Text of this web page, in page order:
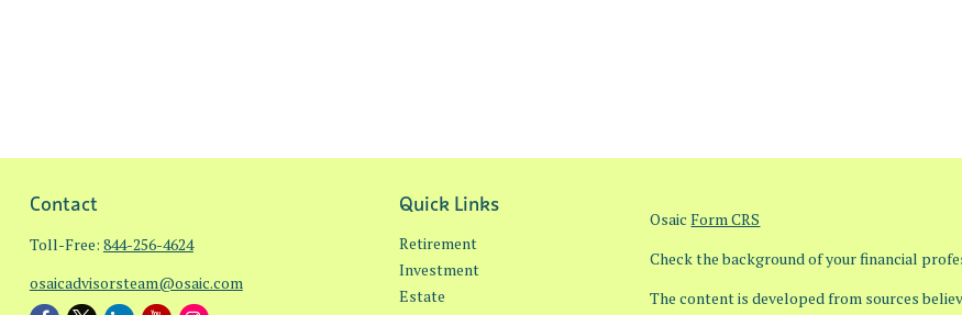
Contact
Toll-Free: 844-256-4624
osaicadvisorsteam@osaic.com
Quick Links
Retirement
Investment
Estate
OsaicForm CRS
Check the background of your financial
The content is developed from sources